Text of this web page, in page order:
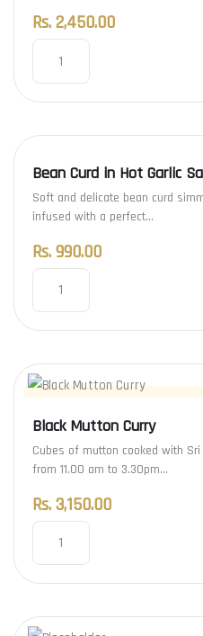
Rs.2,450.00
Bean Curd in Hot Garlic
Soft and delicate bean curd
infused with a perfect…
Rs.990.00
Black Mutton Curry
Cubes of mutton cooked with
from 11.00 am to 3.30pm…
Rs.3,150.00